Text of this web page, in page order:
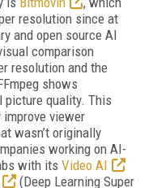
resolution since at
and open source AI
comparison
resolution and the
shows
picture quality. This
viewer
wasn’t originally
working on AI-
with its Video AI
(Deep Learning Super